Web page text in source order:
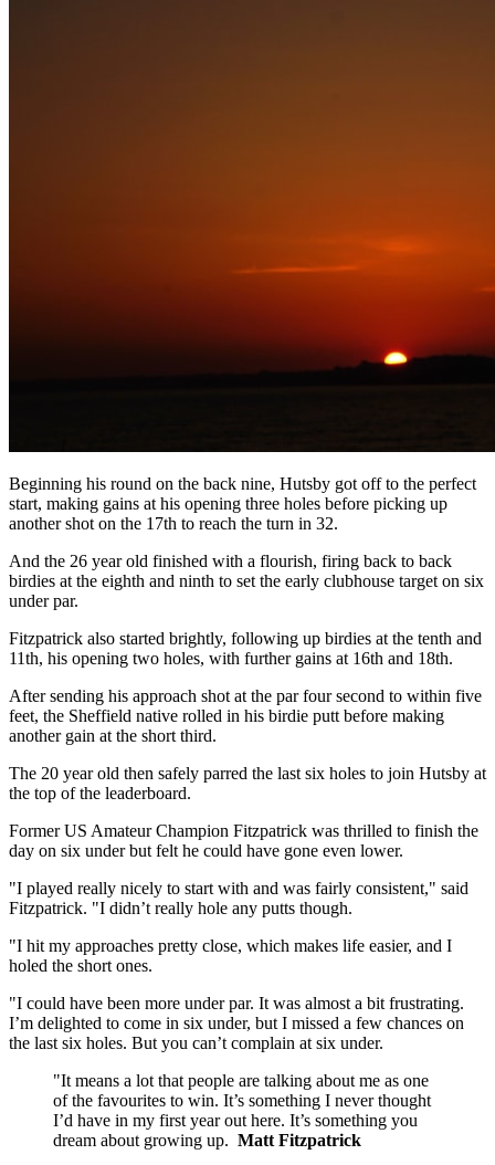
Beginning his round on the back nine, Hutsby got off to the perfect
start, making gains at his opening three holes before picking up
another shot on the 17th to reach the turn in 32.
And the 26 year old finished with a flourish, firing back to back
birdies at the eighth and ninth to set the early clubhouse target on six
under par.
Fitzpatrick also started brightly, following up birdies at the tenth and
11th, his opening two holes, with further gains at 16th and 18th.
After sending his approach shot at the par four second to within five
feet, the Sheffield native rolled in his birdie putt before making
another gain at the short third.
The 20 year old then safely parred the last six holes to join Hutsby at
the top of the leaderboard.
Former US Amateur Champion Fitzpatrick was thrilled to finish the
day on six under but felt he could have gone even lower.
"I played really nicely to start with and was fairly consistent," said
Fitzpatrick. "I didn’t really hole any putts though.
"I hit my approaches pretty close, which makes life easier, and I
holed the short ones.
"I could have been more under par. It was almost a bit frustrating.
I’m delighted to come in six under, but I missed a few chances on
the last six holes. But you can’t complain at six under.
"It means a lot that people are talking about me as one
of the favourites to win. It’s something I never thought
I’d have in my first year out here. It’s something you
dream about growing up. Matt Fitzpatrick